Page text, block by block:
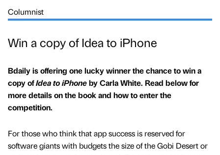
Columnist
Win a copy of Idea to iPhone
Bdaily is offering one lucky winner the chance to win a
copy ofIdea to iPhoneby Carla White. Read below for
more details on the book and how to enter the
competition.
For those who think that app success is reserved for
software giants with budgets the size of the Gobi Desert or